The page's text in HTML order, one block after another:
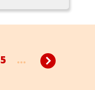
5 ...